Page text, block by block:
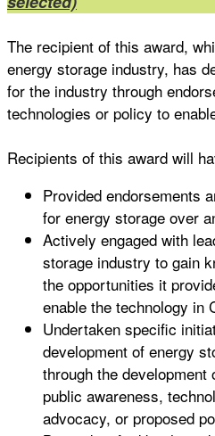
The recipient of this award,
energy storage industry, has
for the industry through
technologies or policy to
Recipients of this award will
Provided endorsements
for energy storage over
Actively engaged with
storage industry to gain
the opportunities it
enable the technology in
Undertaken specific
development of energy
through the
public awareness,
advocacy, or proposed